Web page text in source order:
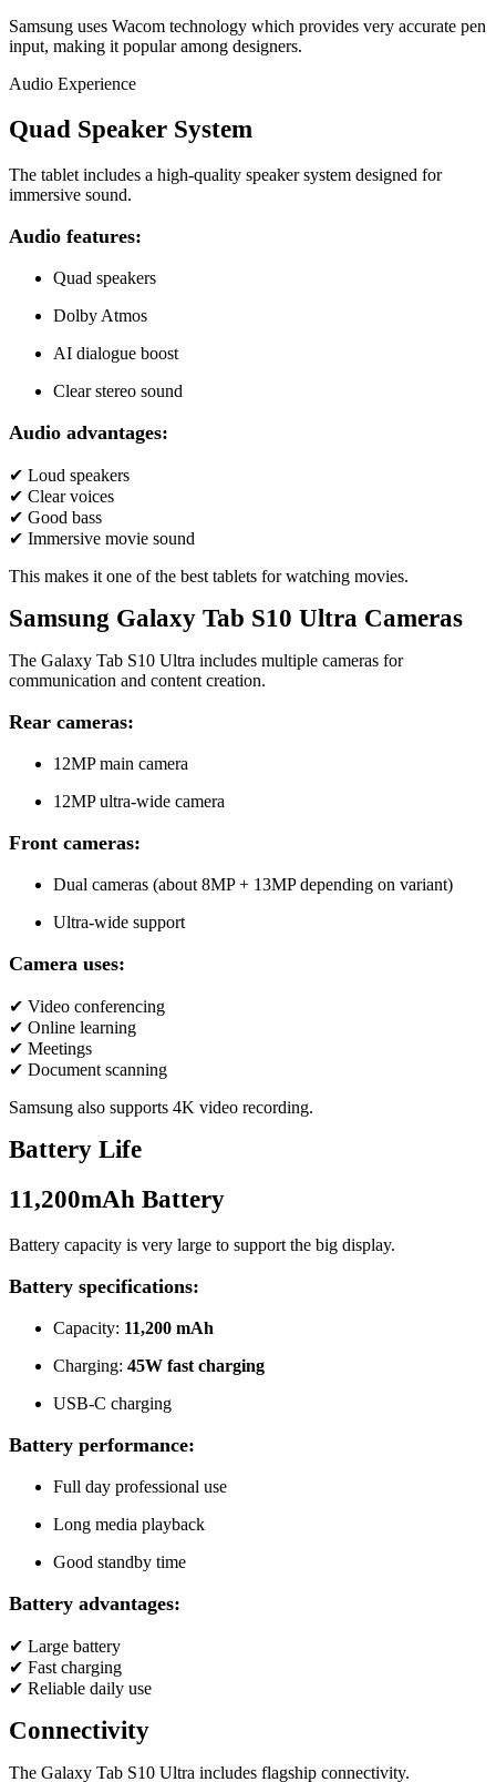
Samsung uses Wacom technology which provides very accurate pen
input, making it popular among designers.
Audio Experience
Quad Speaker System
The tablet includes a high-quality speaker system designed for
immersive sound.
Audio features:
Quad speakers
Dolby Atmos
AI dialogue boost
Clear stereo sound
Audio advantages:
✔ Loud speakers
✔ Clear voices
✔ Good bass
✔ Immersive movie sound
This makes it one of the best tablets for watching movies.
Samsung Galaxy Tab S10 Ultra Cameras
The Galaxy Tab S10 Ultra includes multiple cameras for
communication and content creation.
Rear cameras:
12MP main camera
12MP ultra-wide camera
Front cameras:
Dual cameras (about 8MP + 13MP depending on variant)
Ultra-wide support
Camera uses:
✔ Video conferencing
✔ Online learning
✔ Meetings
✔ Document scanning
Samsung also supports 4K video recording.
Battery Life
11,200mAh Battery
Battery capacity is very large to support the big display.
Battery specifications:
Capacity: 11,200 mAh
Charging: 45W fast charging
USB-C charging
Battery performance:
Full day professional use
Long media playback
Good standby time
Battery advantages:
✔ Large battery
✔ Fast charging
✔ Reliable daily use
Connectivity
The Galaxy Tab S10 Ultra includes flagship connectivity.